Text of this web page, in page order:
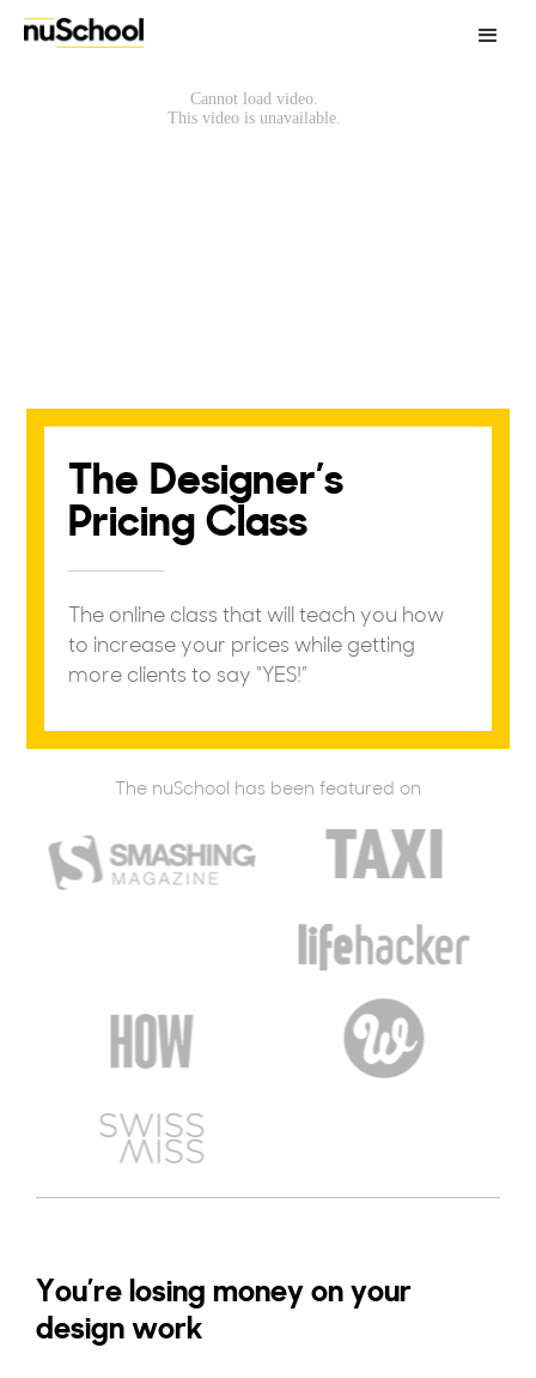
The Designer’s
Pricing Class
The online class that will teach you how
to increase your prices while getting
more clients to say “YES!”
The nuSchool has been featured on
You’re losing money on your
design work